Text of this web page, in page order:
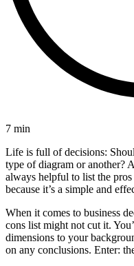
7 min
Life is full of decisions:
type of diagram or another?
always helpful to list the
because it’s a simple and
When it comes to business
cons list might not cut it.
dimensions to your
on any conclusions. Enter: